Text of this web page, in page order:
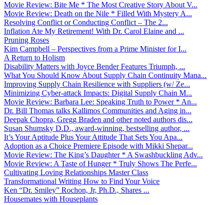
Movie Review: Bite Me * The Most Creative Story About V...
Movie Review: Death on the Nile * Filled With Mystery A...
Resolving Conflict or Conducting Conflict – The 2...
Inflation Ate My Retirement! With Dr. Carol Elaine and ...
Pruning Roses
Kim Campbell – Perspectives from a Prime Minister for I...
A Return to Holism
Disability Matters with Joyce Bender Features Triumph, ...
What You Should Know About Supply Chain Continuity Mana...
Improving Supply Chain Resilience with Suppliers (w/ Ze...
Minimizing Cyber-attack Impacts: Digital Supply Chain M...
Movie Review: Barbara Lee: Speaking Truth to Power * An...
Dr. Bill Thomas talks Kallimos Communities and Aging in...
Deepak Chopra, Gregg Braden and other noted authors dis...
Susan Shumsky D.D., award-winning, bestselling author, ...
It’s Your Aptitude Plus Your Attitude That Sets You Apa...
Adoption as a Choice Premiere Episode with Mikki Shepar...
Movie Review: The King’s Daughter * A Swashbuckling Adv...
Movie Review: A Taste of Hunger * Truly Shows The Perfe...
Cultivating Loving Relationships Master Class
Transformational Writing How to Find Your Voice
Ken “Dr. Smiley” Rochon, Jr, Ph.D., Shares ...
Housemates with Houseplants